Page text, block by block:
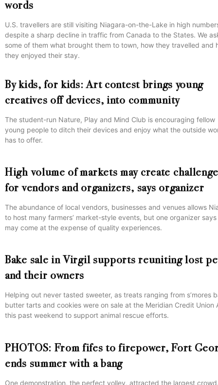
words
U.S. travellers are still visiting Niagara-on-the-Lake in high
despite a sharp decline in traffic from Canada to the States. We
some of them what brought them to town, how they travelled and
they enjoyed their stay.
By kids, for kids: Art contest brings young
creatives off devices, into community
The student-run Nature, Play and Mind Club is encouraging fellow
young people to ditch their devices and enjoy what the outside
has to offer.
High volume of markets may create
for vendors and organizers, says organizer
The abundance of local vendors, businesses and venues allows
to host many farmers’ market-style events, but one organizer
may come at the expense of quality experiences.
Bake sale in Virgil supports reuniting lost
and their owners
Helping out never tasted sweeter, as treats ranging from s’mores
butter tarts and cookies were on sale at the Meridian Credit Union
this past weekend to support animal rescue efforts.
PHOTOS: From fifes to firepower, Fort
ends summer with a bang
One demonstration, the perfect volley, attracted the largest